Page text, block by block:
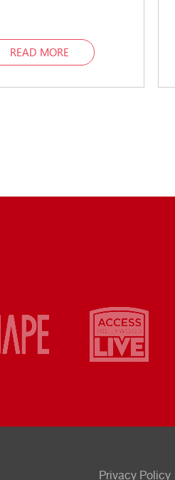
READ MORE
Privacy Policy